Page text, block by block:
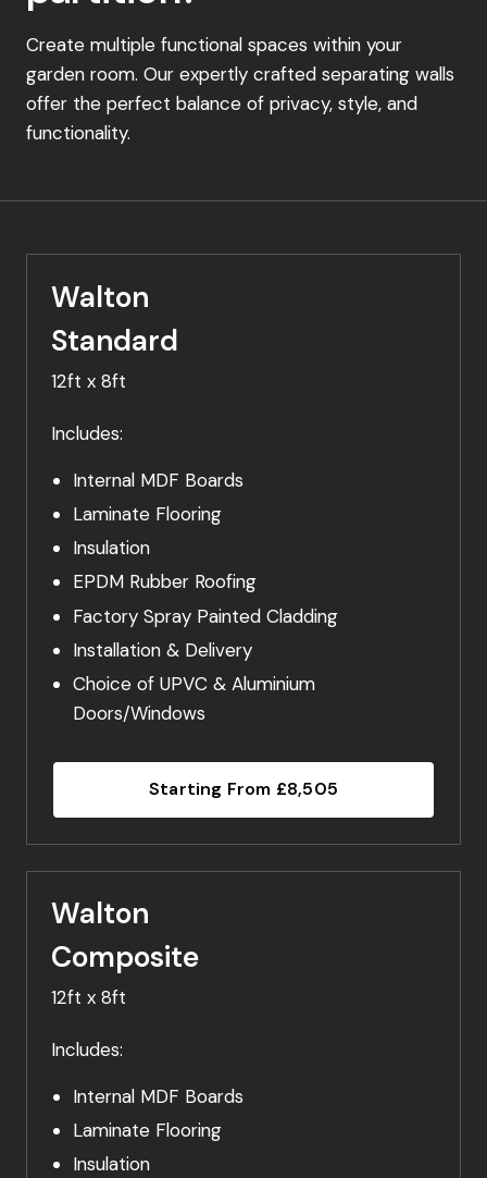
Create multiple functional spaces within your
garden room. Our expertly crafted separating walls
offer the perfect balance of privacy, style, and
functionality.
Walton
Standard
12ft x 8ft
Includes:
Internal MDF Boards
Laminate Flooring
Insulation
EPDM Rubber Roofing
Factory Spray Painted Cladding
Installation & Delivery
Choice of UPVC & Aluminium
Doors/Windows
Starting From £8,505
Walton
Composite
12ft x 8ft
Includes:
Internal MDF Boards
Laminate Flooring
Insulation